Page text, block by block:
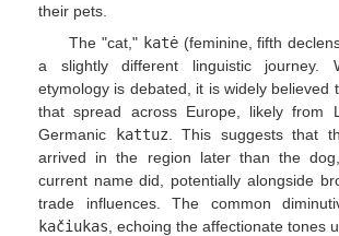
their pets.
The "cat," katė(feminine, fifth
a slightly different linguistic journey.
etymology is debated, it is widely believed
that spread across Europe, likely from
Germanic
kattuz . This suggests that
arrived in the region later than the
current name did, potentially alongside
trade influences. The common
kačiukas , echoing the affectionate tones